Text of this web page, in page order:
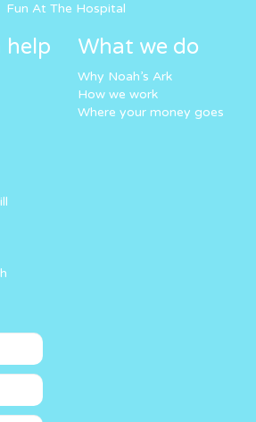
Fun At The Hospital
help What we do
Why Noah’s Ark
How we work
Where your money goes